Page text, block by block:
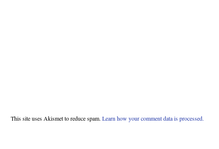
This site uses Akismet to reduce spam. Learn how your comment data is processed.